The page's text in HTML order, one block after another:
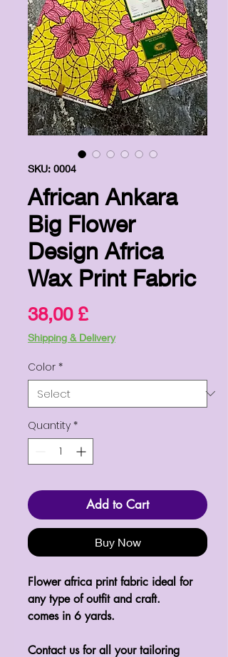
SKU: 0004
African Ankara
Big Flower
Design Africa
Wax Print Fabric
38,00 £Price
Shipping & Delivery
Color *
Quantity *
Add to Cart
Buy Now
Flower africa print fabric ideal for
any type of outfit and craft.
comes in 6 yards.
Contact us for all your tailoring